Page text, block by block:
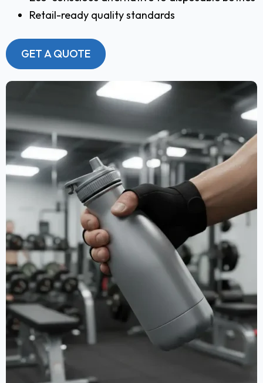
Retail-ready quality standards
GET A QUOTE